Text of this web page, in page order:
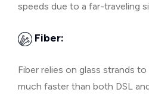
speeds due to a far-traveling
Fiber:
Fiber relies on glass strands
much faster than both DSL